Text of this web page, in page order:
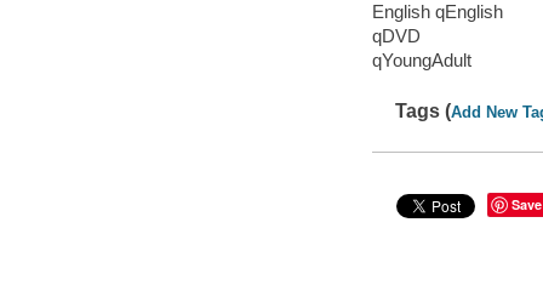
English qEnglish
qDVD
qYoungAdult
Tags (Add New
Save